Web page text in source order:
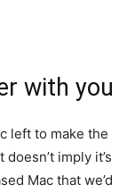
with you
left to make the
imply it’s
Mac that we’d